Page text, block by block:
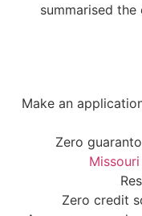
summarised
Make an
Zero
Missouri
Zero credit